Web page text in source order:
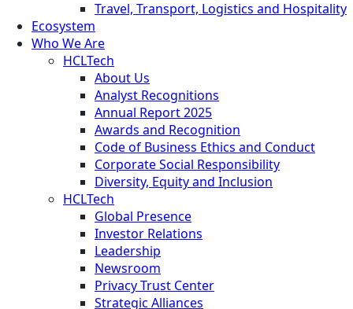
Travel, Transport, Logistics and Hospitality
Ecosystem
Who We Are
HCLTech
About Us
Analyst Recognitions
Annual Report 2025
Awards and Recognition
Code of Business Ethics and Conduct
Corporate Social Responsibility
Diversity, Equity and Inclusion
HCLTech
Global Presence
Investor Relations
Leadership
Newsroom
Privacy Trust Center
Strategic Alliances